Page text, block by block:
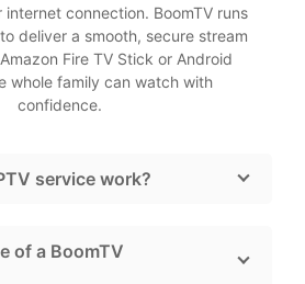
connection. BoomTV runs
deliver a smooth, secure stream
Fire TV Stick or Android
whole family can watch with
confidence.
service work?
of a BoomTV